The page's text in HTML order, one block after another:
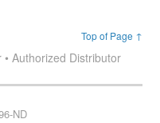
Top of Page ↑
Authorized Distributor
ND